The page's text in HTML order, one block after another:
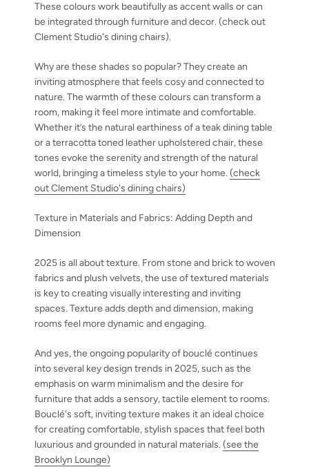
These colours work beautifully as accent walls or can
be integrated through furniture and decor. (check out
Clement Studio's dining chairs).
Why are these shades so popular? They create an
inviting atmosphere that feels cosy and connected to
nature. The warmth of these colours can transform a
room, making it feel more intimate and comfortable.
Whether it’s the natural earthiness of a teak dining table
or a terracotta toned leather upholstered chair, these
tones evoke the serenity and strength of the natural
world, bringing a timeless style to your home. (check
out Clement Studio's dining chairs)
Texture in Materials and Fabrics: Adding Depth and
Dimension
2025 is all about texture. From stone and brick to woven
fabrics and plush velvets, the use of textured materials
is key to creating visually interesting and inviting
spaces. Texture adds depth and dimension, making
rooms feel more dynamic and engaging.
And yes, the ongoing popularity of bouclé continues
into several key design trends in 2025, such as the
emphasis on warm minimalism and the desire for
furniture that adds a sensory, tactile element to rooms.
Bouclé's soft, inviting texture makes it an ideal choice
for creating comfortable, stylish spaces that feel both
luxurious and grounded in natural materials. (see the
Brooklyn Lounge)